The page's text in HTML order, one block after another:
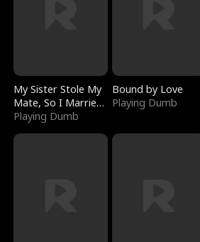
My Sister Stole My
Mate, So I Married
a King
Playing Dumb
Bound by Love
Playing Dumb